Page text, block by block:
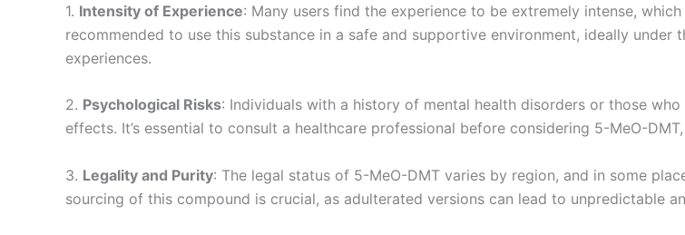
1. Intensity of Experience: Many users find the experience to be extremely intense,
recommended to use this substance in a safe and supportive environment, ideally
experiences.
2. Psychological Risks: Individuals with a history of mental health disorders or those
effects. It’s essential to consult a healthcare professional before considering 5-MeO-
3. Legality and Purity: The legal status of 5-MeO-DMT varies by region, and in some
sourcing of this compound is crucial, as adulterated versions can lead to unpredictable